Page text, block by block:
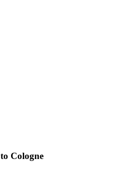
to Cologne